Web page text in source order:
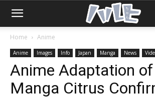
Home Anime
Anime Images Info Japan Manga News
Anime Adaptation of
Manga Citrus